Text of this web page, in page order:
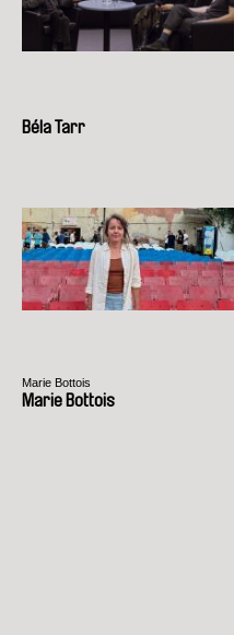
Béla Tarr
Marie Bottois
Marie Bottois